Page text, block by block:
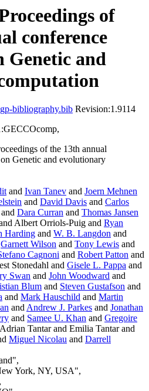
of
conference
Genetic and
gp-bibliography.bib Revision:1.9114
of the 13th annual
Genetic and evolutionary
and Ivan Tanev and Joern Mehnen
and David Davis and Carlos
and Dara Curran and Thomas Jansen
Albert Orriols-Puig and Ryan
Harding and W. B. Langdon and
Garnett Wilson and Tony Lewis and
Cagnoni and Robert Patton and
Stonedahl and Gisele L. Pappa and
Swan and John Woodward and
Blum and Steven Gustafson and
and Mark Hauschild and Martin
andAndrew J. Parkes and Jonathan
and Samee U. Khan and Gregoire
Tantar and Emilia Tantar and
Miguel Nicolau and Darrell
York, NY, USA",